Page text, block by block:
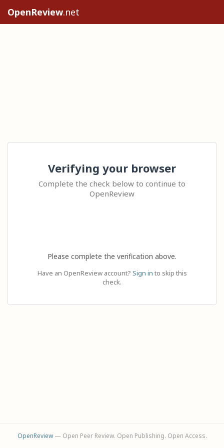
OpenReview.net
Verifying your browser
Complete the check below to continue to
OpenReview
Please complete the verification above.
Have an OpenReview account? Sign in to skip this
check.
OpenReview— Open Peer Review. Open Publishing. Open Access.